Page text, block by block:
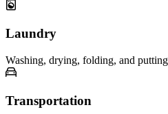
Laundry
Washing, drying, folding, and
Transportation